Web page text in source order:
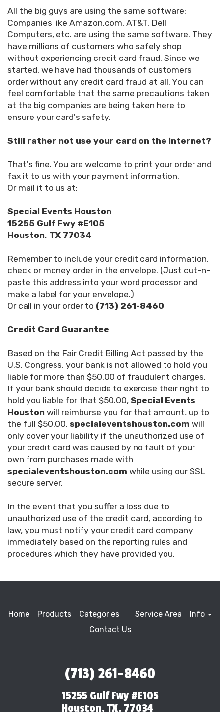
All the big guys are using the same software:
Companies like Amazon.com, AT&T, Dell
Computers, etc. are using the same software. They
have millions of customers who safely shop
without experiencing credit card fraud. Since we
started, we have had thousands of customers
order without any credit card fraud at all. You can
feel comfortable that the same precautions taken
at the big companies are being taken here to
ensure your card's safety.
Still rather not use your card on the internet?
That's fine. You are welcome to print your order and
fax it to us with your payment information.
Or mail it to us at:
Special Events Houston
15255 Gulf Fwy #E105
Houston, TX 77034
Remember to include your credit card information,
check or money order in the envelope. (Just cut-n-
paste this address into your word processor and
make a label for your envelope.)
Or call in your order to (713) 261-8460
Credit Card Guarantee
Based on the Fair Credit Billing Act passed by the
U.S. Congress, your bank is not allowed to hold you
liable for more than $50.00 of fraudulent charges.
If your bank should decide to exercise their right to
hold you liable for that $50.00, Special Events
Houston will reimburse you for that amount, up to
the full $50.00. specialeventshouston.com will
only cover your liability if the unauthorized use of
your credit card was caused by no fault of your
own from purchases made with
specialeventshouston.com while using our SSL
secure server.
In the event that you suffer a loss due to
unauthorized use of the credit card, according to
law, you must notify your credit card company
immediately based on the reporting rules and
procedures which they have provided you.
Home Products Categories Service Area
Info
Contact Us
(713) 261-8460
15255 Gulf Fwy #E105
Houston, TX, 77034